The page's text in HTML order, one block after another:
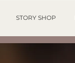
STORY SHOP